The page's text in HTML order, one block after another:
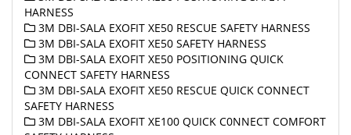
HARNESS
3M DBI-SALA EXOFIT XE50 RESCUE SAFETY HARNESS
3M DBI-SALA EXOFIT XE50 SAFETY HARNESS
3M DBI-SALA EXOFIT XE50 POSITIONING QUICK
CONNECT SAFETY HARNESS
3M DBI-SALA EXOFIT XE50 RESCUE QUICK CONNECT
SAFETY HARNESS
3M DBI-SALA EXOFIT XE100 QUICK C0NNECT COMFORT